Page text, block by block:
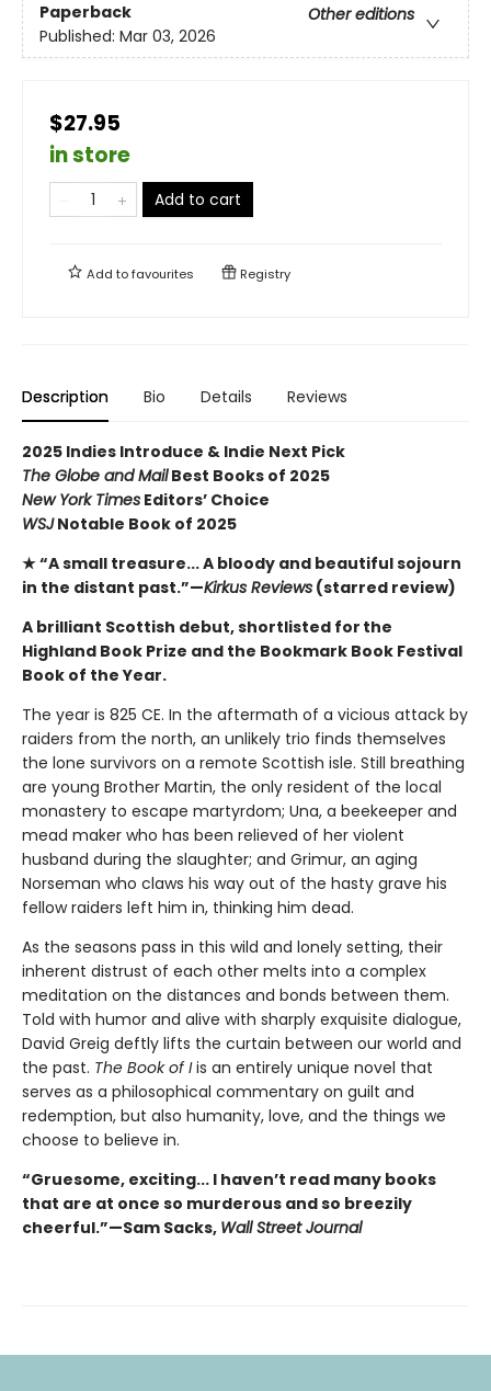
Paperback
Other editions
Published: Mar 03, 2026
$27.95
in store
Add to cart
Add tofavourites Registry
Description Bio Details Reviews
2025 Indies Introduce & Indie Next Pick
The Globe and MailBest Books of 2025
New York Times Editors’ Choice
WSJNotable Book of 2025
★ “A small treasure... A bloody and beautiful sojourn
in the distant past.”—Kirkus Reviews (starred review)
A brilliant Scottish debut, shortlisted for the
Highland Book Prize and the Bookmark Book Festival
Book of the Year.
The year is 825 CE. In the aftermath of a vicious attack by
raiders from the north, an unlikely trio finds themselves
the lone survivors on a remote Scottish isle. Still breathing
are young Brother Martin, the only resident of the local
monastery to escape martyrdom; Una, a beekeeper and
mead maker who has been relieved of her violent
husband during the slaughter; and Grimur, an aging
Norseman who claws his way out of the hasty grave his
fellow raiders left him in, thinking him dead.
As the seasons pass in this wild and lonely setting, their
inherent distrust of each other melts into a complex
meditation on the distances and bonds between them.
Told with humor and alive with sharply exquisite dialogue,
David Greig deftly lifts the curtain between our world and
the past. The Book of Iis an entirely unique novel that
serves as a philosophical commentary on guilt and
redemption, but also humanity, love, and the things we
choose to believe in.
“Gruesome, exciting... I haven’t read many books
that are at once so murderous and so breezily
cheerful.”—Sam Sacks, Wall Street Journal